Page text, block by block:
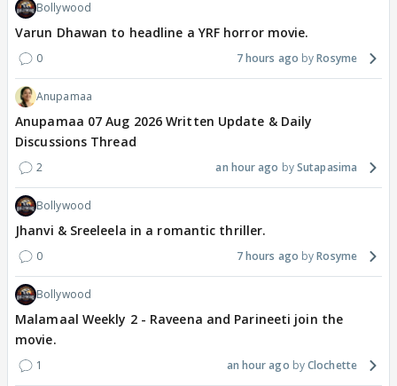
Bollywood
Varun Dhawan to headline a YRF horror movie.
0 7 hours ago Rosyme
Anupamaa
Anupamaa 07 Aug 2026 Written Update & Daily
Discussions Thread
2 an hour ago Sutapasima
Bollywood
Jhanvi & Sreeleela in a romantic thriller.
0 7 hours ago Rosyme
Bollywood
Malamaal Weekly 2 - Raveena and Parineeti join the
movie.
1 an hour ago Clochette